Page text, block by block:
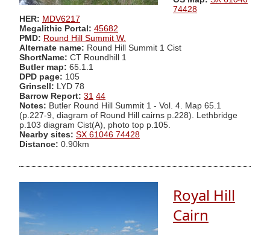
74428
HER: MDV6217
Megalithic Portal: 45682
PMD: Round Hill Summit W.
Alternate name: Round Hill Summit 1 Cist
ShortName: CT Roundhill 1
Butler map: 65.1.1
DPD page: 105
Grinsell: LYD 78
Barrow Report: 31 44
Notes: Butler Round Hill Summit 1 - Vol. 4. Map 65.1
(p.227-9, diagram of Round Hill cairns p.228). Lethbridge
p.103 diagram Cist(A), photo top p.105.
Nearby sites: SX 61046 74428
Distance: 0.90km
Royal Hill
Cairn